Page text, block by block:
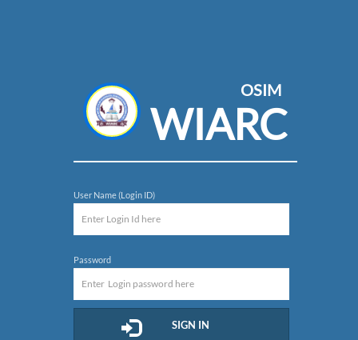
OSIM
WIARC
User Name (Login ID)
Password
SIGN IN